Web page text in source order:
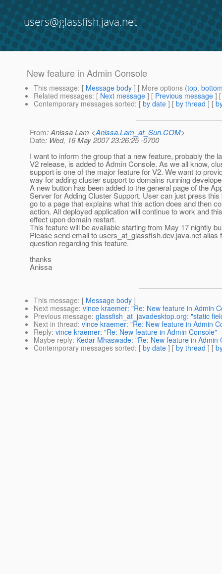
users@glassfish.java.net
New feature in Admin Console
This message: [ Message body ] [ More options (top,
Related messages: [ Next message ] [ Previous message ]
Contemporary messages sorted: [ by date ] [ by thread ] [
From: Anissa Lam <Anissa.Lam_at_Sun.COM>
Date: Wed, 16 May 2007 23:26:25 -0700
I want to inform the group that a new feature, probably the
V2 release, is added to Admin Console. As we all know,
support is one of the major feature for V2. We want to
way for adding cluster support to domains running
A new button has been added to the general page of the
Server for Adding Cluster Support. User can just press this
go to a page that explains what this action does and then
action. All deployed application will continue to work and
effect upon domain restart.
This feature will be available starting from May 17 nightly
Please send email to users_at_glassfish.dev.java.net alias
question regarding this feature.
thanks
Anissa
This message: [ Message body ]
Next message: vince kraemer: "Re: New feature in Admin
Previous message: glassfish_at_javadesktop.org: "static
Next in thread: vince kraemer: "Re: New feature in Admin
Reply: vince kraemer: "Re: New feature in Admin Console"
Maybe reply: Kedar Mhaswade: "Re: New feature in Admin
Contemporary messages sorted: [ by date ] [ by thread ] [